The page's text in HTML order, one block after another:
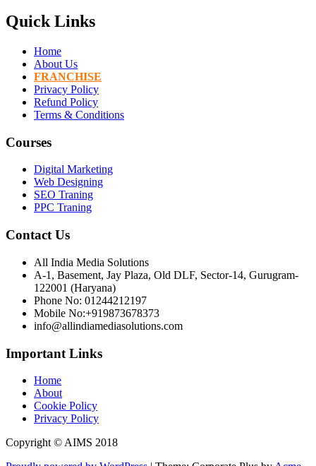
Quick Links
Home
About Us
FRANCHISE
Privacy Policy
Refund Policy
Terms & Conditions
Courses
Digital Marketing
Web Designing
SEO Traning
PPC Traning
Contact Us
All India Media Solutions
A-1, Basement, Jay Plaza, Old DLF, Sector-14, Gurugram-
122001 (Haryana)
Phone No: 01244212197
Mobile No:+919873678373
info@allindiamediasolutions.com
Important Links
Home
About
Cookie Policy
Privacy Policy
Copyright © AIMS 2018